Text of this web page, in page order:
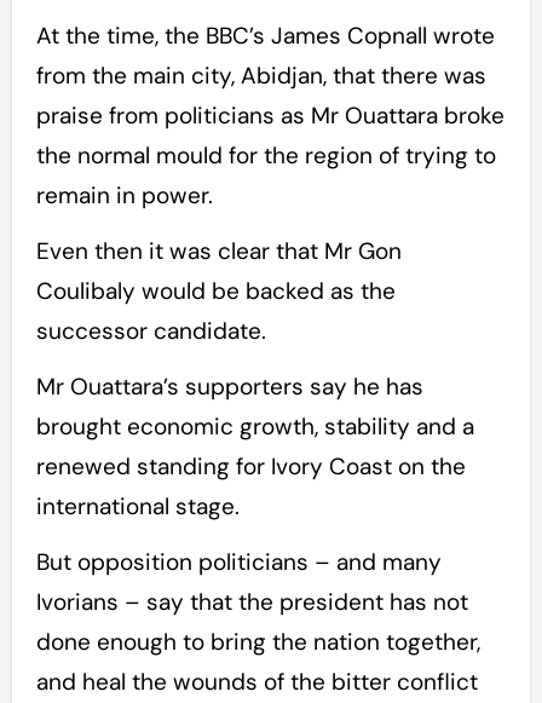
At the time, the BBC’s James Copnall wrote
from the main city, Abidjan, that there was
praise from politicians as Mr Ouattara broke
the normal mould for the region of trying to
remain in power.
Even then it was clear that Mr Gon
Coulibaly would be backed as the
successor candidate.
Mr Ouattara’s supporters say he has
brought economic growth, stability and a
renewed standing for Ivory Coast on the
international stage.
But opposition politicians – and many
Ivorians – say that the president has not
done enough to bring the nation together,
and heal the wounds of the bitter conflict